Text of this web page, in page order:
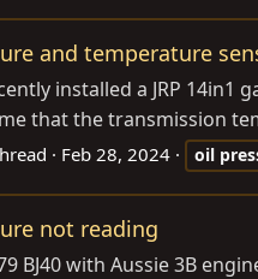
and temperature
installed a JRP 14in1
that the transmission
Feb 28, 2024 oil
not reading
BJ40 with Aussie 3B